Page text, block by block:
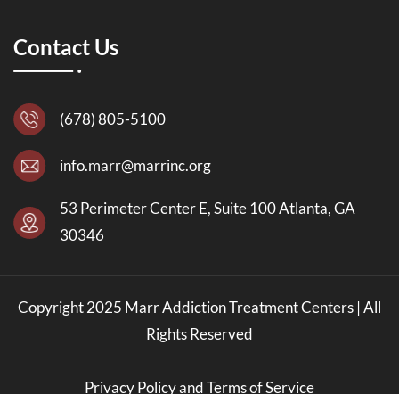
Contact Us
(678) 805-5100
info.marr@marrinc.org
53 Perimeter Center E, Suite 100 Atlanta, GA
30346
Copyright 2025 Marr Addiction Treatment Centers | All
Rights Reserved
Privacy Policy and Terms of Service